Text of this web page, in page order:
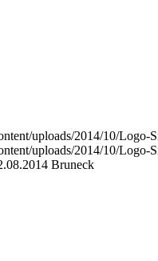
uploads/2014/10/Logo-
uploads/2014/10/Logo-
Bruneck